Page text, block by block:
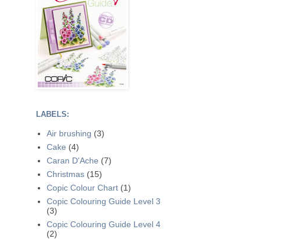
LABELS:
Air brushing (3)
Cake (4)
Caran D'Ache (7)
Christmas (15)
Copic Colour Chart (1)
Copic Colouring Guide Level 3
(3)
Copic Colouring Guide Level 4
(2)